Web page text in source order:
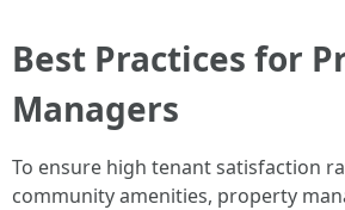
Best Practices for
Managers
To ensure high tenant satisfaction
community amenities, property